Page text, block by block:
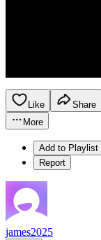
Like Share
More
Add to Playlist
Report
james2025